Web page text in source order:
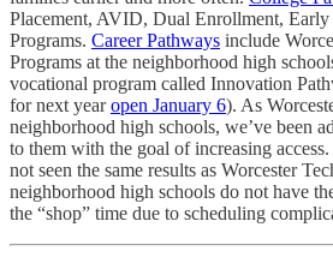
Placement, AVID, Dual Enrollment,
Programs. Career Pathways include
Programs at the neighborhood high
vocational program called Innovation
for next yearopen January 6). As
neighborhood high schools, we’ve been
to them with the goal of increasing
not seen the same results as Worcester
neighborhood high schools do not have
the “shop” time due to scheduling